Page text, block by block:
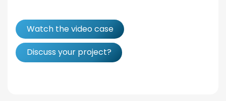
Watch the video case
Discuss your project?